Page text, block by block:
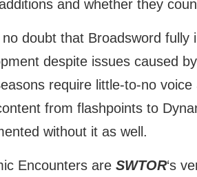
and whether they
doubt that Broadsword fully
despite issues caused
require little-to-no
from flashpoints to
without it as well.
Encounters are SWTOR‘s